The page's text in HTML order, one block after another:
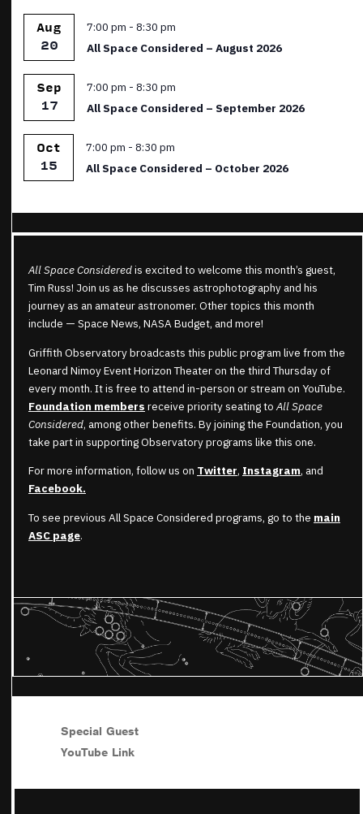
Aug
20
Featured
7:00 pm - 8:30 pm
All Space Considered – August 2026
Sep
17
Featured
7:00 pm - 8:30 pm
All Space Considered – September 2026
Oct
15
Featured
7:00 pm - 8:30 pm
All Space Considered – October 2026
All Space Consideredis excited to welcome this month’s guest,
Tim Russ! Join us as he discusses astrophotography and his
journey as an amateur astronomer. Other topics this month
include — Space News, NASA Budget, and more!
Griffith Observatory broadcasts this public program live from the
Leonard Nimoy Event Horizon Theater on the third Thursday of
every month. It is free to attend in-person or stream on YouTube.
Foundation members receive priority seating toAll Space
Considered, among other benefits. By joining the Foundation, you
take part in supporting Observatory programs like this one.
For more information, follow us on Twitter, Instagram, and
Facebook.
To see previous All Space Considered programs, go to the main
ASC page.
Special Guest
YouTube Link